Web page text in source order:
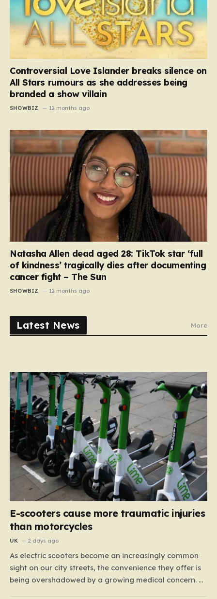
Controversial Love Islander breaks silence on
All Stars rumours as she addresses being
branded a show villain
SHOWBIZ 12 months ago
Natasha Allen dead aged 28: TikTok star ‘full
of kindness’ tragically dies after documenting
cancer fight – The Sun
SHOWBIZ 12 months ago
Latest News More
E-scooters cause more traumatic injuries
than motorcycles
UK 2 days ago
As electric scooters become an increasingly common
sight on our city streets, the convenience they offer is
being overshadowed by a growing medical concern. A